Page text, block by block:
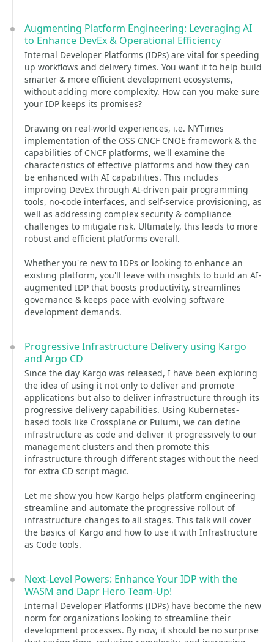
Augmenting Platform Engineering: Leveraging AI
to Enhance DevEx & Operational Efficiency
Internal Developer Platforms (IDPs) are vital for speeding
up workflows and delivery times. You want it to help build
smarter & more efficient development ecosystems,
without adding more complexity. How can you make sure
your IDP keeps its promises?
Drawing on real-world experiences, i.e. NYTimes
implementation of the OSS CNCF CNOE framework & the
capabilities of CNCF platforms, we'll examine the
characteristics of effective platforms and how they can
be enhanced with AI capabilities. This includes
improving DevEx through AI-driven pair programming
tools, no-code interfaces, and self-service provisioning, as
well as addressing complex security & compliance
challenges to mitigate risk. Ultimately, this leads to more
robust and efficient platforms overall.
Whether you're new to IDPs or looking to enhance an
existing platform, you'll leave with insights to build an AI-
augmented IDP that boosts productivity, streamlines
governance & keeps pace with evolving software
development demands.
Progressive Infrastructure Delivery using Kargo
and Argo CD
Since the day Kargo was released, I have been exploring
the idea of using it not only to deliver and promote
applications but also to deliver infrastructure through its
progressive delivery capabilities. Using Kubernetes-
based tools like Crossplane or Pulumi, we can define
infrastructure as code and deliver it progressively to our
management clusters and then promote this
infrastructure through different stages without the need
for extra CD script magic.
Let me show you how Kargo helps platform engineering
streamline and automate the progressive rollout of
infrastructure changes to all stages. This talk will cover
the basics of Kargo and how to use it with Infrastructure
as Code tools.
Next-Level Powers: Enhance Your IDP with the
WASM and Dapr Hero Team-Up!
Internal Developer Platforms (IDPs) have become the new
norm for organizations looking to streamline their
development processes. By now, it should be no surprise